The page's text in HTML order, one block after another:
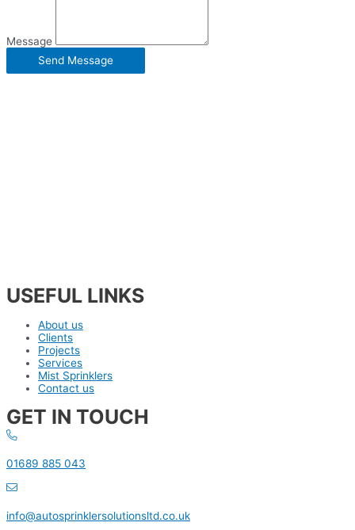
Message
Send Message
USEFUL LINKS
About us
Clients
Projects
Services
Mist Sprinklers
Contact us
GET IN TOUCH
01689 885 043
info@autosprinklersolutionsltd.co.uk